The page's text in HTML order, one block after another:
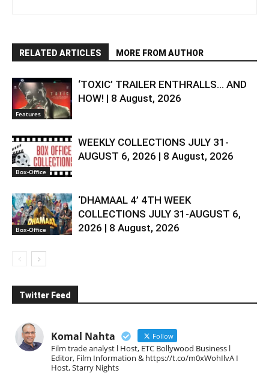
RELATED ARTICLES MORE FROM AUTHOR
Features
‘TOXIC’ TRAILER ENTHRALLS… AND
HOW! | 8 August, 2026
Box-Office
WEEKLY COLLECTIONS JULY 31-
AUGUST 6, 2026 | 8 August, 2026
Box-Office
‘DHAMAAL 4’ 4TH WEEK
COLLECTIONS JULY 31-AUGUST 6,
2026 | 8 August, 2026
Twitter Feed
Komal Nahta Follow
Film trade analyst l Host, ETC Bollywood Business l
Editor, Film Information & https://t.co/m0xWohIlvA I
Host, Starry Nights